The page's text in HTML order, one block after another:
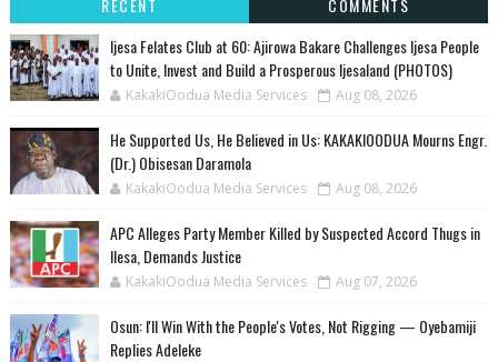
RECENT
COMMENTS
Ijesa Felates Club at 60: Ajirowa Bakare Challenges Ijesa People
to Unite, Invest and Build a Prosperous Ijesaland (PHOTOS)
KakakiOodua Media Services Aug 08, 2026
He Supported Us, He Believed in Us: KAKAKIOODUA Mourns Engr.
(Dr.) Obisesan Daramola
KakakiOodua Media Services Aug 08, 2026
‎APC Alleges Party Member Killed by Suspected Accord Thugs in
Ilesa, Demands Justice
KakakiOodua Media Services Aug 07, 2026
‎Osun: I'll Win With the People's Votes, Not Rigging — Oyebamiji
Replies Adeleke